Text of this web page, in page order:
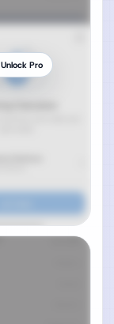
Unlock Pro